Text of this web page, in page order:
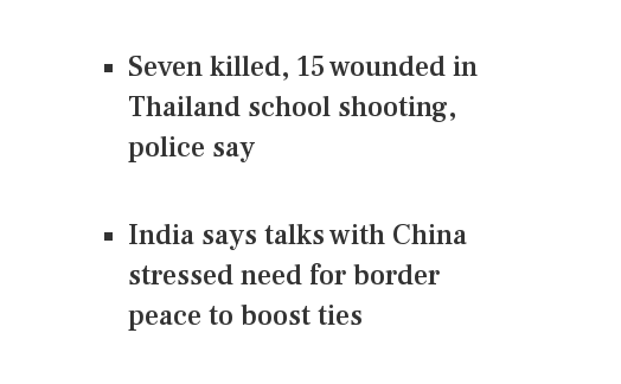
Seven killed, 15 wounded in
Thailand school shooting,
police say
India says talks with China
stressed need for border
peace to boost ties